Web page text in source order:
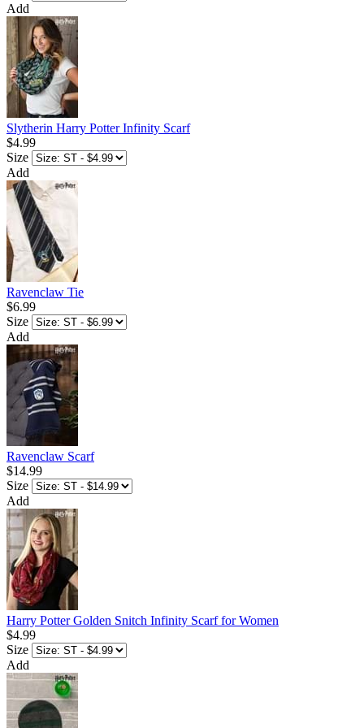
Add
Slytherin Harry Potter Infinity Scarf
$4.99
Size
Add
Ravenclaw Tie
$6.99
Size
Add
Ravenclaw Scarf
$14.99
Size
Add
Harry Potter Golden Snitch Infinity Scarf for Women
$4.99
Size
Add